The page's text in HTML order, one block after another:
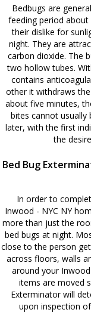
Bedbugs are
feeding period
their dislike for
night. They are
carbon dioxide. The
two hollow tubes.
contains
other it withdraws
about five minutes,
bites cannot
later, with the first
the
Bed Bug
In order to
Inwood - NYC NY
more than just the
bed bugs at night.
close to the person
across floors, walls
around your
items are moved
Exterminator will
upon inspection